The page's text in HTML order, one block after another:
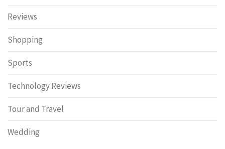
Reviews
Shopping
Sports
Technology Reviews
Tour and Travel
Wedding